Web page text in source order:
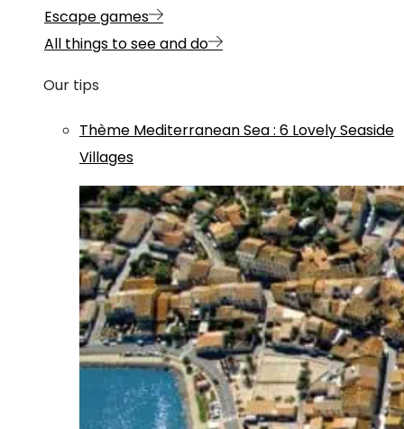
Escape games
All things to see and do
Our tips
Thème Mediterranean Sea: 6 Lovely Seaside
Villages